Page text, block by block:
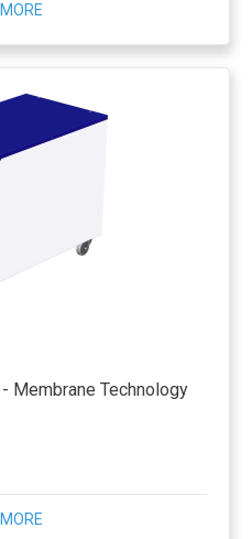
Membrane Technology